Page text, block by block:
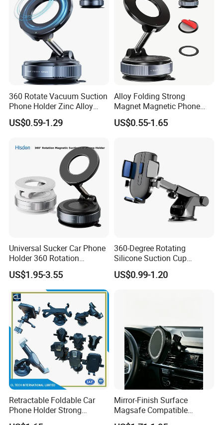
360 Rotate Vacuum Suction
Phone Holder Zinc Alloy
Vacuum Magnetic
Adsorption Phone Holder for
US$0.59-1.29
Alloy Folding Strong
Magnet Magnetic Phone
Holder Desk Wall Car
Vacuum Suction Windshield
US$0.55-1.65
Universal Sucker Car Phone
Holder 360 Rotation
Magnetic Windshield Car
Dashboard Mobile Cell
Phone Holder
US$1.95-3.55
360-Degree Rotating
Silicone Suction Cup
Telescopic Car Phone
Holder
US$0.99-1.20
Retractable Foldable Car
Phone Holder Strong
Suction Cup Mount for
Mirror-Finish Surface
Magsafe Compatible
Stands 360° Rotation